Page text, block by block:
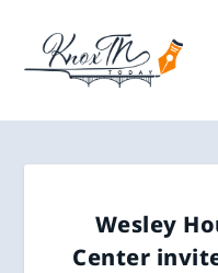
Wesley
Center